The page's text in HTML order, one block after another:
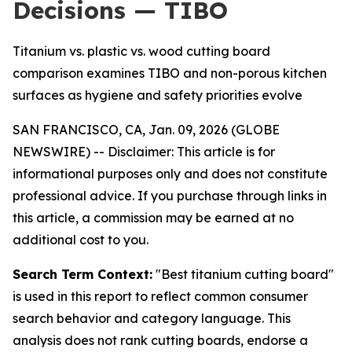
Decisions — TIBO
Titanium vs. plastic vs. wood cutting board
comparison examines TIBO and non-porous kitchen
surfaces as hygiene and safety priorities evolve
SAN FRANCISCO, CA, Jan. 09, 2026 (GLOBE
NEWSWIRE) -- Disclaimer: This article is for
informational purposes only and does not constitute
professional advice. If you purchase through links in
this article, a commission may be earned at no
additional cost to you.
Search Term Context: "Best titanium cutting board"
is used in this report to reflect common consumer
search behavior and category language. This
analysis does not rank cutting boards, endorse a